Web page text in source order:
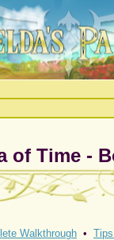
of Time -
Walkthrough •